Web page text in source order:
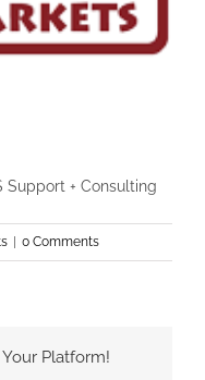
Support + Consulting
0 Comments
Platform!